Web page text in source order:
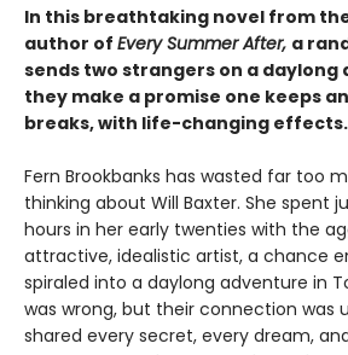
In this breathtaking novel from
author of Every Summer After, a
sends two strangers on a
they make a promise one keeps
breaks, with life-changing effects.
Fern Brookbanks has wasted far too
thinking about Will Baxter. She spent
hours in her early twenties with the
attractive, idealistic artist, a chance
spiraled into a daylong adventure in
was wrong, but their connection was
shared every secret, every dream,